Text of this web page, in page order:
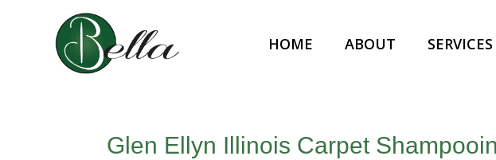
HOME ABOUT SERVICES
Glen Ellyn Illinois Carpet